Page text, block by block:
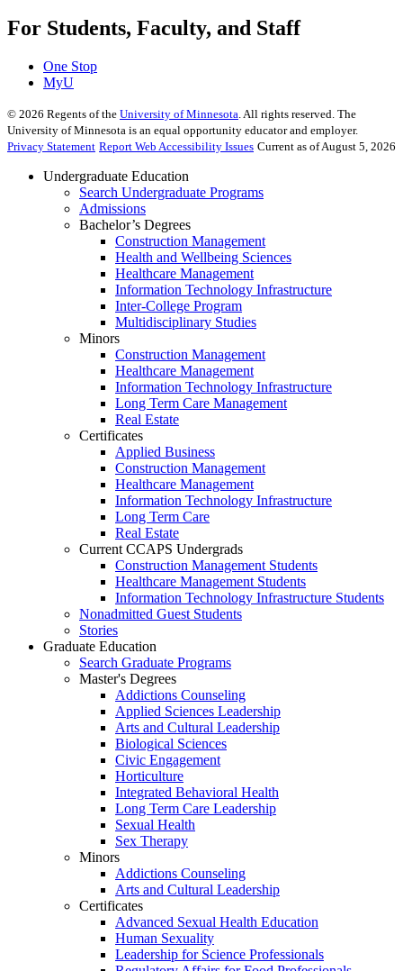
For Students, Faculty, and Staff
One Stop
MyU
© 2026 Regents of the University of Minnesota. All rights reserved. The
University of Minnesota is an equal opportunity educator and employer.
Privacy Statement Report Web Accessibility Issues Current as of August 5, 2026
Undergraduate Education
Search Undergraduate Programs
Admissions
Bachelor’s Degrees
Construction Management
Health and Wellbeing Sciences
Healthcare Management
Information Technology Infrastructure
Inter-College Program
Multidisciplinary Studies
Minors
Construction Management
Healthcare Management
Information Technology Infrastructure
Long Term Care Management
Real Estate
Certificates
Applied Business
Construction Management
Healthcare Management
Information Technology Infrastructure
Long Term Care
Real Estate
Current CCAPS Undergrads
Construction Management Students
Healthcare Management Students
Information Technology Infrastructure Students
Nonadmitted Guest Students
Stories
Graduate Education
Search Graduate Programs
Master's Degrees
Addictions Counseling
Applied Sciences Leadership
Arts and Cultural Leadership
Biological Sciences
Civic Engagement
Horticulture
Integrated Behavioral Health
Long Term Care Leadership
Sexual Health
Sex Therapy
Minors
Addictions Counseling
Arts and Cultural Leadership
Certificates
Advanced Sexual Health Education
Human Sexuality
Leadership for Science Professionals